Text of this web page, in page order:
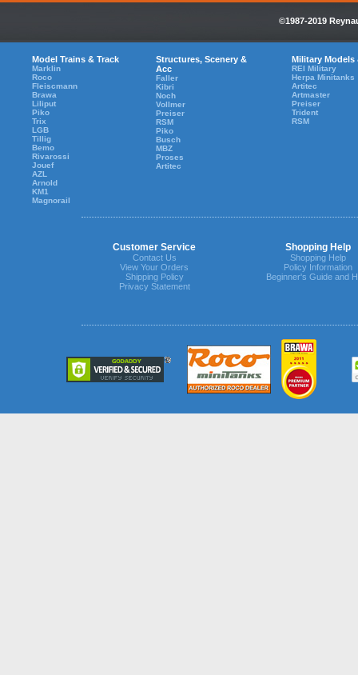
©1987-2019
Model Trains & Track
Marklin
Roco
Fleiscmann
Brawa
Liliput
Piko
Trix
LGB
Tillig
Bemo
Rivarossi
Jouef
AZL
Arnold
KM1
Magnorail
Structures, Scenery &
Acc
Faller
Kibri
Noch
Vollmer
Preiser
RSM
Piko
Busch
MBZ
Proses
Artitec
Military Models
REI Military
Herpa Minitanks
Artitec
Artmaster
Preiser
Trident
RSM
Customer Service Shopping Help
Contact Us
View Your Orders
Shipping Policy
Privacy Statement
Shopping Help
Policy Information
Beginner's Guide and